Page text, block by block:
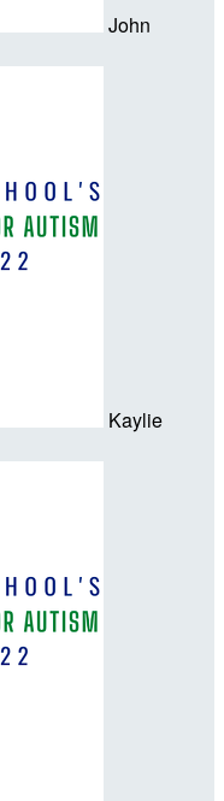
John
Kaylie